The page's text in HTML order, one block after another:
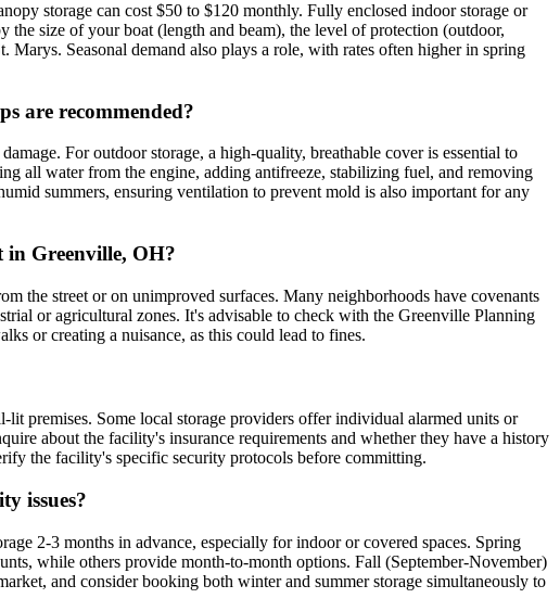
storage can cost $50 to $120 monthly. Fully enclosed indoor storage or
size of your boat (length and beam), the level of protection (outdoor,
Seasonal demand also plays a role, with rates often higher in spring
are recommended?
For outdoor storage, a high-quality, breathable cover is essential to
all water from the engine, adding antifreeze, stabilizing fuel, and removing
summers, ensuring ventilation to prevent mold is also important for any
in Greenville, OH?
the street or on unimproved surfaces. Many neighborhoods have covenants
or agricultural zones. It's advisable to check with the Greenville Planning
or creating a nuisance, as this could lead to fines.
premises. Some local storage providers offer individual alarmed units or
about the facility's insurance requirements and whether they have a history
the facility's specific security protocols before committing.
issues?
2-3 months in advance, especially for indoor or covered spaces. Spring
while others provide month-to-month options. Fall (September-November)
and consider booking both winter and summer storage simultaneously to